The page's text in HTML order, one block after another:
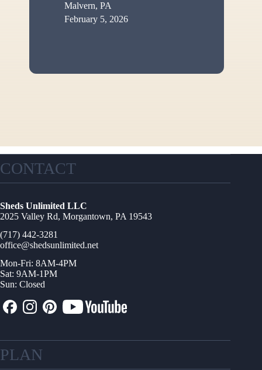
Malvern, PA
February 5, 2026
CONTACT
Sheds Unlimited LLC
2025 Valley Rd, Morgantown, PA 19543
(717) 442-3281
office@shedsunlimited.net
Mon-Fri: 8AM-4PM
Sat: 9AM-1PM
Sun: Closed
PLAN